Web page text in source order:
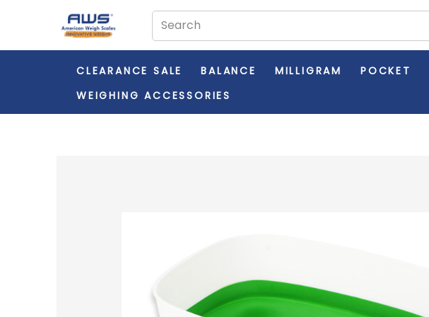
CLEARANCE SALE BALANCE MILLIGRAM POCKET
WEIGHING ACCESSORIES